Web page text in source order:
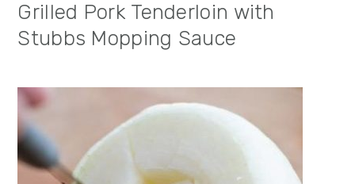
Grilled Pork Tenderloin with
Stubbs Mopping Sauce